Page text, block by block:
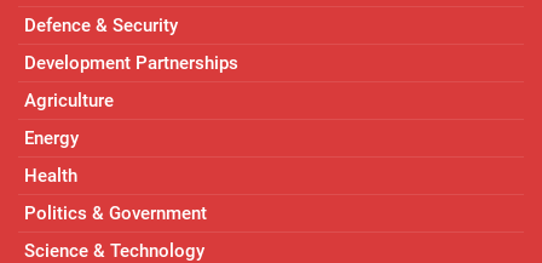
Defence & Security
Development Partnerships
Agriculture
Energy
Health
Politics & Government
Science & Technology